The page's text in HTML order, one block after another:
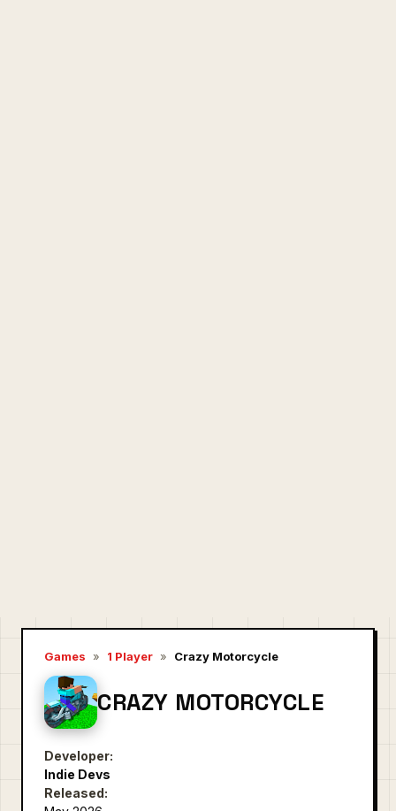
Games » 1 Player » Crazy Motorcycle
CRAZY MOTORCYCLE
Developer:
Indie Devs
Released: